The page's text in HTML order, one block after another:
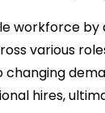
workforce
various
hires,